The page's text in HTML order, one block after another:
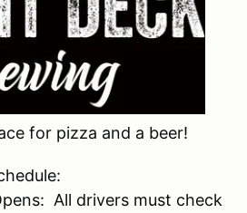
for pizza and a beer!
All drivers must check